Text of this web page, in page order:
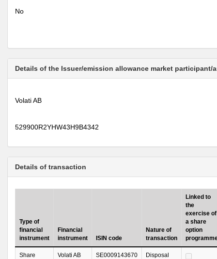
No
Details of the Issuer/emission allowance market
Volati AB
529900R2YHW43H9B4342
Details of transaction
Type of
financial
instrument
Financial
instrument
ISIN code
Nature of
transaction
Linked to
the
exercise of
a share
option
Share
Volati AB
SE0009143670 Disposal